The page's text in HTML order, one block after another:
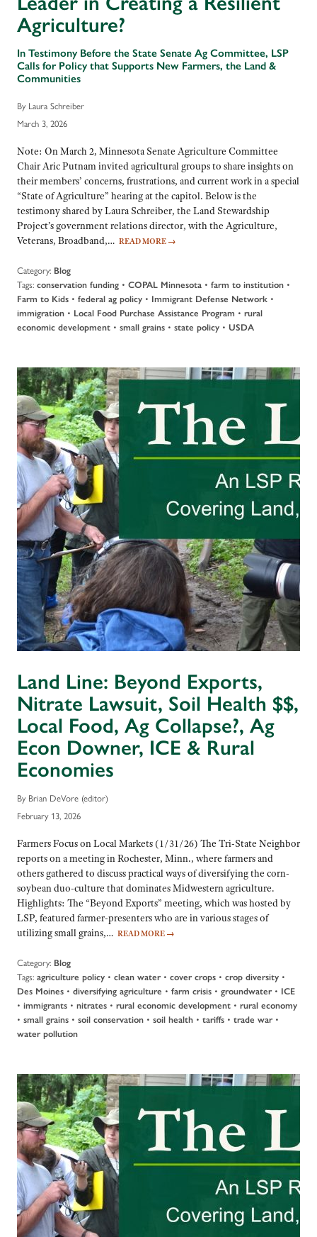
Agriculture?
In Testimony Before the State Senate Ag Committee, LSP
Calls for Policy that Supports New Farmers, the Land &
Communities
By Laura Schreiber
March 3, 2026
Note: On March 2, Minnesota Senate Agriculture Committee
Chair Aric Putnam invited agricultural groups to share insights on
their members’ concerns, frustrations, and current work in a special
“State of Agriculture” hearing at the capitol. Below is the
testimony shared by Laura Schreiber, the Land Stewardship
Project’s government relations director, with the Agriculture,
Veterans, Broadband,… READ MORE →
Category: Blog
Tags: conservation funding • COPAL Minnesota • farm to institution •
Farm to Kids • federal ag policy • Immigrant Defense Network •
immigration • Local Food Purchase Assistance Program • rural
economic development • small grains • state policy • USDA
Land Line: Beyond Exports,
Nitrate Lawsuit, Soil Health $$,
Local Food, Ag Collapse?, Ag
Econ Downer, ICE & Rural
Economies
By Brian DeVore (editor)
February 13, 2026
Farmers Focus on Local Markets (1/31/26) The Tri-State Neighbor
reports on a meeting in Rochester, Minn., where farmers and
others gathered to discuss practical ways of diversifying the corn-
soybean duo-culture that dominates Midwestern agriculture.
Highlights: The “Beyond Exports” meeting, which was hosted by
LSP, featured farmer-presenters who are in various stages of
utilizing small grains,… READ MORE →
Category: Blog
Tags: agriculture policy • clean water• cover crops • crop diversity •
Des Moines • diversifying agriculture • farm crisis • groundwater• ICE
• immigrants • nitrates • rural economic development • rural economy
• small grains • soil conservation • soil health • tariffs • trade war•
water pollution